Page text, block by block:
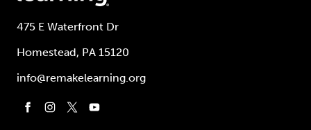
475 E Waterfront Dr
Homestead, PA 15120
info@remakelearning.org